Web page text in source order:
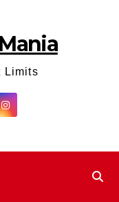
Limits